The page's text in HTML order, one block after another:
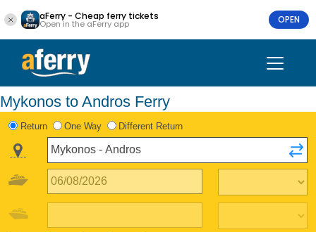
aFerry - Cheap ferry tickets
Open in the aFerry app OPEN
Mykonos to Andros Ferry
Return One Way Different Return